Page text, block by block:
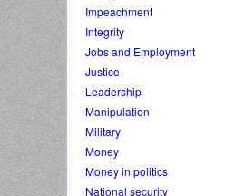
Impeachment
Integrity
Jobs and Employment
Justice
Leadership
Manipulation
Military
Money
Money in politics
National security